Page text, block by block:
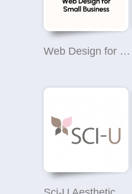
Web Design for Small Business